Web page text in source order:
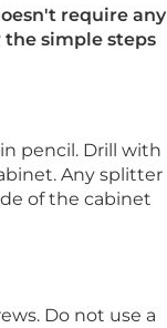
require any
the simple steps
pencil. Drill with
Any splitter
of the cabinet
Do not use a